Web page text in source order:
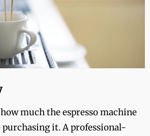
much the espresso machine
purchasing it. A professional-